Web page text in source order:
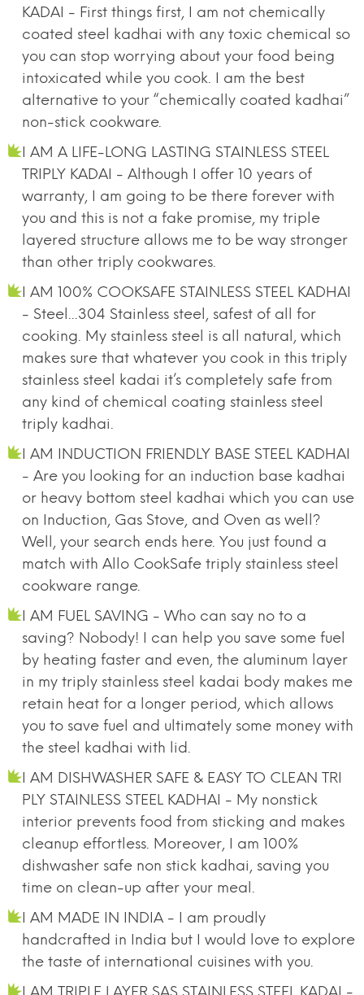
KADAI - First things first, I am not chemically
coated steel kadhai with any toxic chemical so
you can stop worrying about your food being
intoxicated while you cook. I am the best
alternative to your “chemically coated kadhai”
non-stick cookware.
I AM A LIFE-LONG LASTING STAINLESS STEEL
TRIPLY KADAI - Although I offer 10 years of
warranty, I am going to be there forever with
you and this is not a fake promise, my triple
layered structure allows me to be way stronger
than other triply cookwares.
I AM 100% COOKSAFE STAINLESS STEEL KADHAI
- Steel...304 Stainless steel, safest of all for
cooking. My stainless steel is all natural, which
makes sure that whatever you cook in this triply
stainless steel kadai it’s completely safe from
any kind of chemical coating stainless steel
triply kadhai.
I AM INDUCTION FRIENDLY BASE STEEL KADHAI
- Are you looking for an induction base kadhai
or heavy bottom steel kadhai which you can use
on Induction, Gas Stove, and Oven as well?
Well, your search ends here. You just found a
match with Allo CookSafe triply stainless steel
cookware range.
I AM FUEL SAVING - Who can say no to a
saving? Nobody! I can help you save some fuel
by heating faster and even, the aluminum layer
in my triply stainless steel kadai body makes me
retain heat for a longer period, which allows
you to save fuel and ultimately some money with
the steel kadhai with lid.
I AM DISHWASHER SAFE & EASY TO CLEAN TRI
PLY STAINLESS STEEL KADHAI - My nonstick
interior prevents food from sticking and makes
cleanup effortless. Moreover, I am 100%
dishwasher safe non stick kadhai, saving you
time on clean-up after your meal.
I AM MADE IN INDIA - I am proudly
handcrafted in India but I would love to explore
the taste of international cuisines with you.